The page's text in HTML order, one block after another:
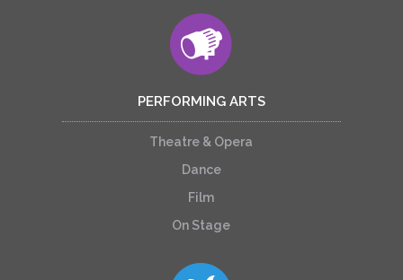
PERFORMING ARTS
Theatre & Opera
Dance
Film
On Stage